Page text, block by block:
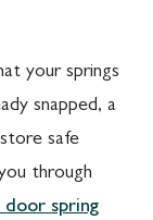
your springs
snapped, a
safe
through
door spring